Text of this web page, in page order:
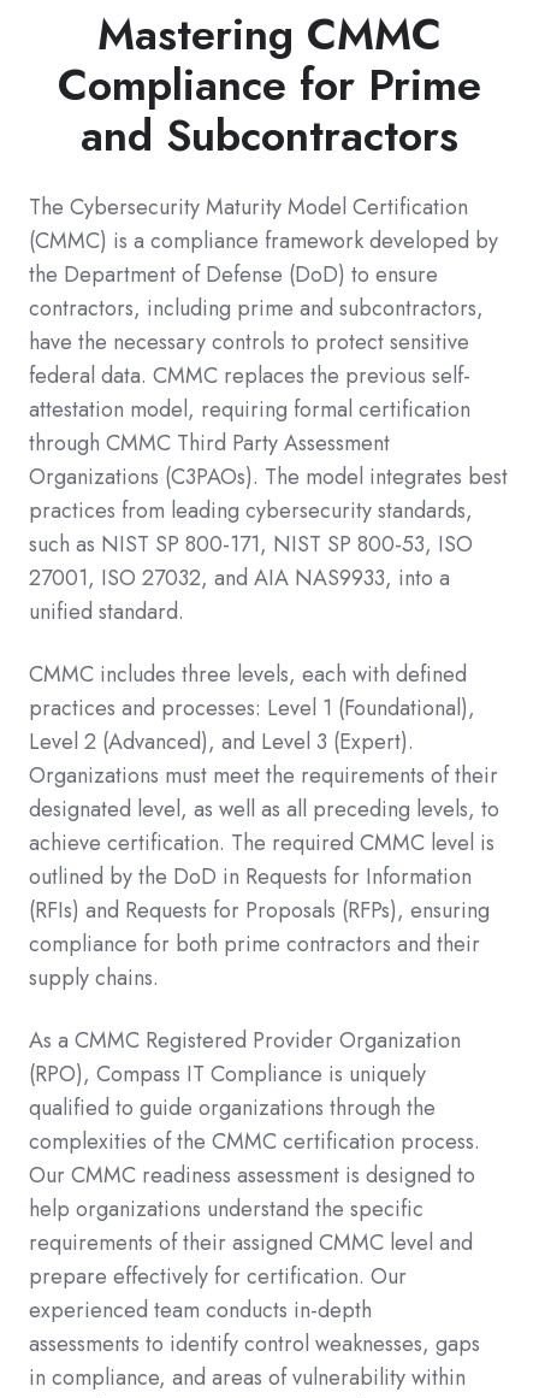
Mastering CMMC
Compliance for Prime
and Subcontractors
The Cybersecurity Maturity Model Certification
(CMMC) is a compliance framework developed by
the Department of Defense (DoD) to ensure
contractors, including prime and subcontractors,
have the necessary controls to protect sensitive
federal data. CMMC replaces the previous self-
attestation model, requiring formal certification
through CMMC Third Party Assessment
Organizations (C3PAOs). The model integrates best
practices from leading cybersecurity standards,
such as NIST SP 800-171, NIST SP 800-53, ISO
27001, ISO 27032, and AIA NAS9933, into a
unified standard.
CMMC includes three levels, each with defined
practices and processes: Level 1 (Foundational),
Level 2 (Advanced), and Level 3 (Expert).
Organizations must meet the requirements of their
designated level, as well as all preceding levels, to
achieve certification. The required CMMC level is
outlined by the DoD in Requests for Information
(RFIs) and Requests for Proposals (RFPs), ensuring
compliance for both prime contractors and their
supply chains.
As a CMMC Registered Provider Organization
(RPO), Compass IT Compliance is uniquely
qualified to guide organizations through the
complexities of the CMMC certification process.
Our CMMC readiness assessment is designed to
help organizations understand the specific
requirements of their assigned CMMC level and
prepare effectively for certification. Our
experienced team conducts in-depth
assessments to identify control weaknesses, gaps
in compliance, and areas of vulnerability within